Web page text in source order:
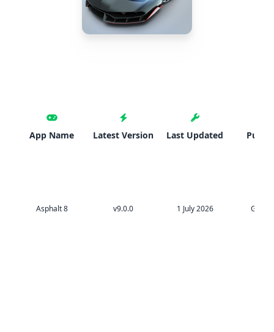
App Name
Asphalt 8
Latest Version
v9.0.0
Last Updated
1 July 2026